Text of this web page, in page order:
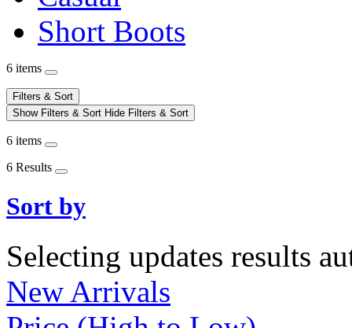
Short Boots
6 items
Filters & Sort
Show Filters & Sort Hide Filters & Sort
6 items
6 Results
Sort by
Selecting updates results
New Arrivals